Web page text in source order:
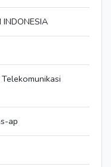
INDONESIA
ap